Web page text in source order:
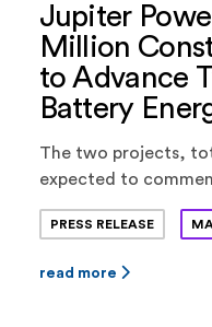
Jupiter
Million
to Advance
Battery
The two projects,
expected to
later this year.
PRESS RELEASE
read more